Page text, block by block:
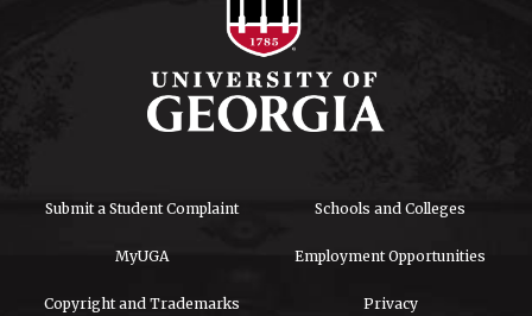
Submit a Student Complaint Schools and Colleges
MyUGA Employment Opportunities
Copyright and Trademarks Privacy